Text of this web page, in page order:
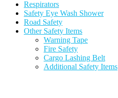
Respirators
Safety Eye Wash Shower
Road Safety
Other Safety Items
Warning Tape
Fire Safety
Cargo Lashing Belt
Additional Safety Items